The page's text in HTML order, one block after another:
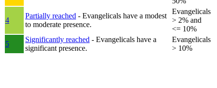
4
Partially reached - Evangelicals have a modest
to moderate presence.
Evangelicals
> 2% and
<= 10%
5
Significantly reached - Evangelicals have a
significant presence.
Evangelicals
> 10%